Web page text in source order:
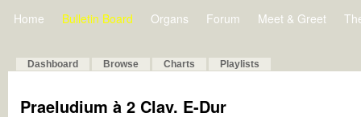
Home Bulletin Board Organs Forum Meet & Greet
Dashboard Browse Charts Playlists
Praeludium à 2 Clav. E-Dur